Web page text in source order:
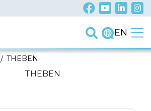
EN
/ THEBEN